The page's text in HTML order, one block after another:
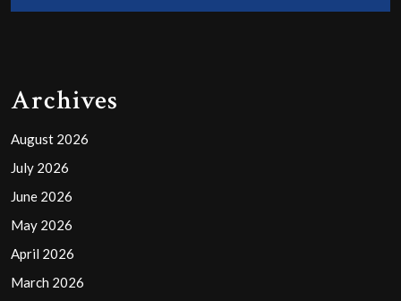
Archives
August 2026
July 2026
June 2026
May 2026
April 2026
March 2026